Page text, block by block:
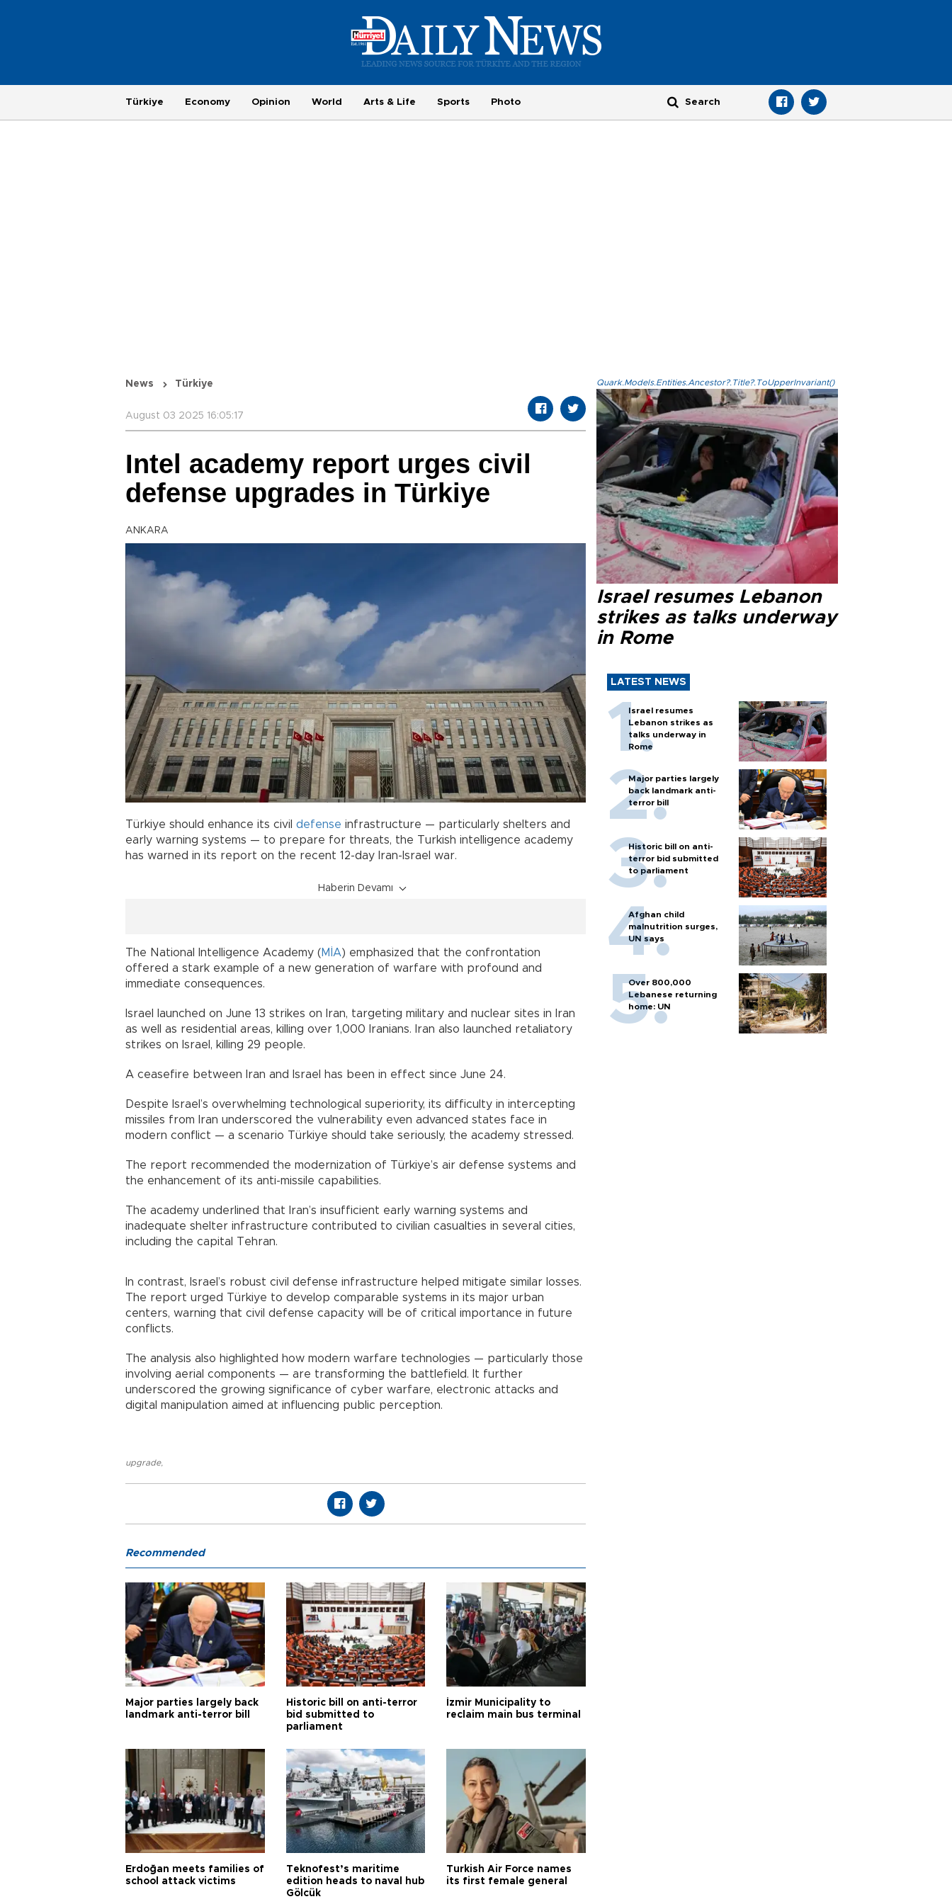
Türkiye Economy Opinion World Arts & Life Sports Photo
News Türkiye
August 03 2025 16:05:17
Intel academy report urges civil
defense upgrades in Türkiye
ANKARA
Türkiye should enhance its civil defense infrastructure — particularly shelters and
early warning systems — to prepare for threats, the Turkish intelligence academy
has warned in its report on the recent 12-day Iran-Israel war.
Haberin Devamı
The National Intelligence Academy (MİA) emphasized that the confrontation
offered a stark example of a new generation of warfare with profound and
immediate consequences.
Israel launched on June 13 strikes on Iran, targeting military and nuclear sites in Iran
as well as residential areas, killing over 1,000 Iranians. Iran also launched retaliatory
strikes on Israel, killing 29 people.
A ceasefire between Iran and Israel has been in effect since June 24.
Despite Israel’s overwhelming technological superiority, its difficulty in intercepting
missiles from Iran underscored the vulnerability even advanced states face in
modern conflict — a scenario Türkiye should take seriously, the academy stressed.
The report recommended the modernization of Türkiye’s air defense systems and
the enhancement of its anti-missile capabilities.
The academy underlined that Iran’s insufficient early warning systems and
inadequate shelter infrastructure contributed to civilian casualties in several cities,
including the capital Tehran.
In contrast, Israel’s robust civil defense infrastructure helped mitigate similar losses.
The report urged Türkiye to develop comparable systems in its major urban
centers, warning that civil defense capacity will be of critical importance in future
conflicts.
The analysis also highlighted how modern warfare technologies — particularly those
involving aerial components — are transforming the battlefield. It further
underscored the growing significance of cyber warfare, electronic attacks and
digital manipulation aimed at influencing public perception.
upgrade,
Quark.Models.Entities.Ancestor?.Title?.ToUpperInvariant()
Israel resumes Lebanon
strikes as talks underway
in Rome
LATEST NEWS
Israel resumes
Lebanon strikes as
talks underway in
Rome
Major parties largely
back landmark anti-
terror bill
Historic bill on anti-
terror bid submitted
to parliament
Afghan child
malnutrition surges,
UN says
Over 800,000
Lebanese returning
home: UN
Recommended
Major parties largely back
landmark anti-terror bill
Historic bill on anti-terror
bid submitted to
parliament
İzmir Municipality to
reclaim main bus terminal
Erdoğan meets families of
school attack victims
Teknofest’s maritime
edition heads to naval hub
Gölcük
Turkish Air Force names
its first female general